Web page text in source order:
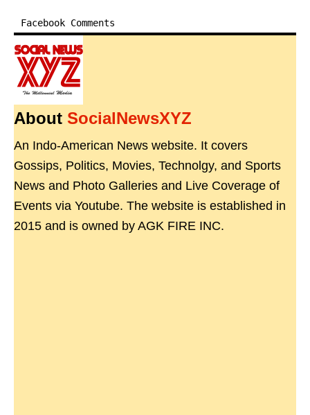
Facebook Comments
About SocialNewsXYZ
An Indo-American News website. It covers
Gossips, Politics, Movies, Technolgy, and Sports
News and Photo Galleries and Live Coverage of
Events via Youtube. The website is established in
2015 and is owned by AGK FIRE INC.